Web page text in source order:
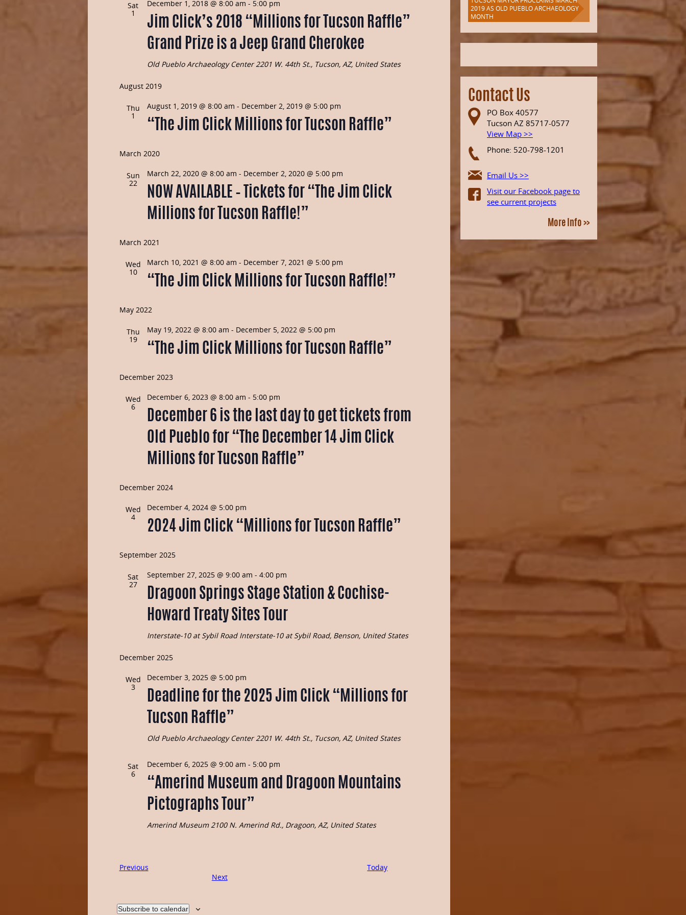
Views
Navigation
Sat
1
December 1, 2018 @ 8:00 am - 5:00 pm
Jim Click’s 2018 “Millions for Tucson Raffle”
Grand Prize is a Jeep Grand Cherokee
Old Pueblo Archaeology Center2201 W. 44th St., Tucson, AZ, United States
August 2019
Thu
1
August 1, 2019 @ 8:00 am - December 2, 2019 @ 5:00 pm
“The Jim Click Millions for Tucson Raffle”
March 2020
Sun
22
March 22, 2020 @ 8:00 am - December 2, 2020 @ 5:00 pm
NOW AVAILABLE – Tickets for “The Jim Click
Millions for Tucson Raffle!”
March 2021
Wed
10
March 10, 2021 @ 8:00 am - December 7, 2021 @ 5:00 pm
“The Jim Click Millions for Tucson Raffle!”
May 2022
Thu
19
May 19, 2022 @ 8:00 am - December 5, 2022 @ 5:00 pm
“The Jim Click Millions for Tucson Raffle”
December 2023
Wed
6
December 6, 2023 @ 8:00 am - 5:00 pm
December 6 is the last day to get tickets from
Old Pueblo for “The December 14 Jim Click
Millions for Tucson Raffle”
December 2024
Wed
4
December 4, 2024 @ 5:00 pm
2024 Jim Click “Millions for Tucson Raffle”
September 2025
Sat
27
September 27, 2025 @ 9:00 am - 4:00 pm
Dragoon Springs Stage Station & Cochise-
Howard Treaty Sites Tour
Interstate-10 at Sybil Road Interstate-10 at Sybil Road, Benson, United States
December 2025
Wed
3
December 3, 2025 @ 5:00 pm
Deadline for the 2025 Jim Click “Millions for
Tucson Raffle”
Old Pueblo Archaeology Center2201 W. 44th St., Tucson, AZ, United States
Sat
6
December 6, 2025 @ 9:00 am - 5:00 pm
“Amerind Museum and Dragoon Mountains
Pictographs Tour”
Amerind Museum2100 N. Amerind Rd., Dragoon, AZ, United States
PreviousEvents
Today
NextEvents
Subscribe to calendar
2019 AS OLD PUEBLO ARCHAEOLOGY
MONTH
Contact Us
PO Box 40577
Tucson AZ 85717-0577
View Map >>
Phone: 520-798-1201
Email Us >>
Visit our Facebook page to
see current projects
More Info >>